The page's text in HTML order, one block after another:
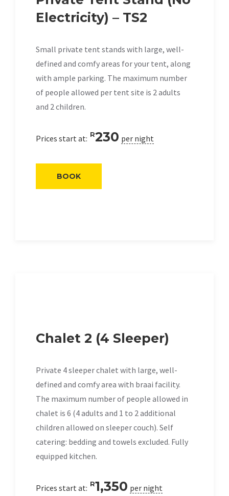
Electricity) – TS2
Small private tent stands with large, well-
defined and comfy areas for your tent, along
with ample parking. The maximum number
of people allowed per tent site is 2 adults
and 2 children.
Prices start at: R230 per night
BOOK
Chalet 2 (4 Sleeper)
Private 4 sleeper chalet with large, well-
defined and comfy area with braai facility.
The maximum number of people allowed in
chalet is 6 (4 adults and 1 to 2 additional
children allowed on sleeper couch). Self
catering: bedding and towels excluded. Fully
equipped kitchen.
Prices start at: R1,350 per night